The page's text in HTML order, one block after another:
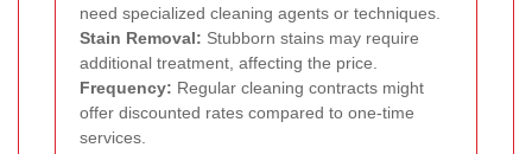
need specialized cleaning agents or techniques.
Stain Removal: Stubborn stains may require
additional treatment, affecting the price.
Frequency: Regular cleaning contracts might
offer discounted rates compared to one-time
services.